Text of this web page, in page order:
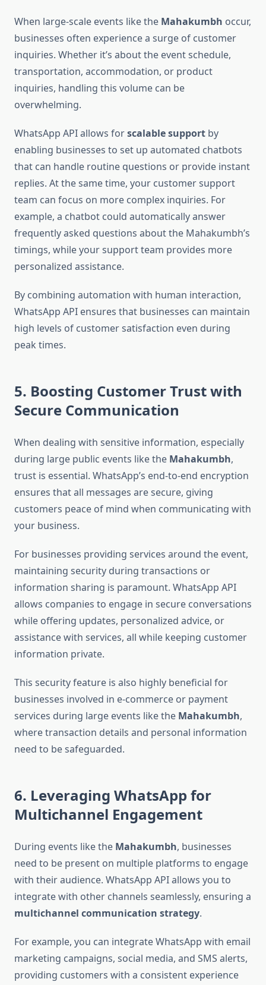
When large-scale events like the Mahakumbh occur,
businesses often experience a surge of customer
inquiries. Whether it’s about the event schedule,
transportation, accommodation, or product
inquiries, handling this volume can be
overwhelming.
WhatsApp API allows forscalable support by
enabling businesses to set up automated chatbots
that can handle routine questions or provide instant
replies. At the same time, your customer support
team can focus on more complex inquiries. For
example, a chatbot could automatically answer
frequently asked questions about the Mahakumbh’s
timings, while your support team provides more
personalized assistance.
By combining automation with human interaction,
WhatsApp API ensures that businesses can maintain
high levels of customer satisfaction even during
peak times.
5. Boosting Customer Trust with
Secure Communication
When dealing with sensitive information, especially
during large public events like the Mahakumbh,
trust is essential. WhatsApp’s end-to-end encryption
ensures that all messages are secure, giving
customers peace of mind when communicating with
your business.
For businesses providing services around the event,
maintaining security during transactions or
information sharing is paramount. WhatsApp API
allows companies to engage in secure conversations
while offering updates, personalized advice, or
assistance with services, all while keeping customer
information private.
This security feature is also highly beneficial for
businesses involved in e-commerce or payment
services during large events like the Mahakumbh,
where transaction details and personal information
need to be safeguarded.
6. Leveraging WhatsApp for
Multichannel Engagement
During events like the Mahakumbh, businesses
need to be present on multiple platforms to engage
with their audience. WhatsApp API allows you to
integrate with other channels seamlessly, ensuring a
multichannel communication strategy.
For example, you can integrate WhatsApp with email
marketing campaigns, social media, and SMS alerts,
providing customers with a consistent experience